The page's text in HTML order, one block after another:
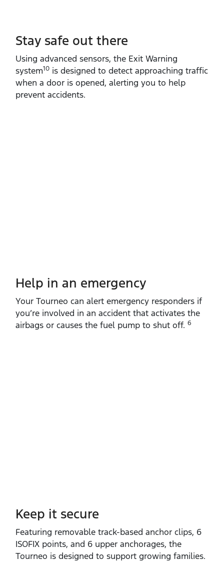
Stay safe out there
Using advanced sensors, the Exit Warning
system10 is designed to detect approaching traffic
when a door is opened, alerting you to help
prevent accidents.
Help in an emergency
Your Tourneo can alert emergency responders if
you’re involved in an accident that activates the
airbags or causes the fuel pump to shut off. 6
Keep it secure
Featuring removable track‑based anchor clips, 6
ISOFIX points, and 6 upper anchorages, the
Tourneo is designed to support growing families.